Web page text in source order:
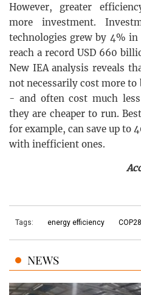
However, greater
more investment.
technologies grew by 4%
reach a record USD 660
New IEA analysis reveals
not necessarily cost more
- and often cost much
they are cheaper to run.
for example, can save up to
with inefficient ones.
Tags: energy efficiency COP28
NEWS